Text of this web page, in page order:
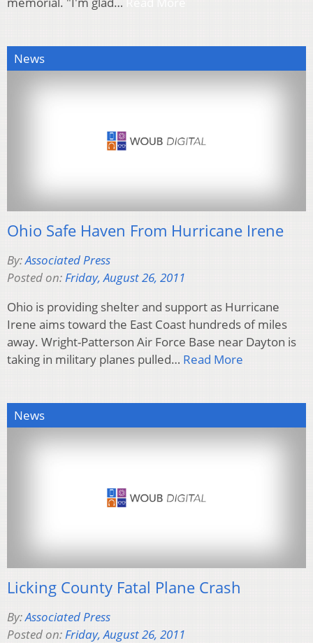
News
Ohio Safe Haven From Hurricane Irene
By:Associated Press
Posted on:Friday, August 26, 2011
Ohio is providing shelter and support as Hurricane
Irene aims toward the East Coast hundreds of miles
away. Wright-Patterson Air Force Base near Dayton is
taking in military planes pulled… Read More
News
Licking County Fatal Plane Crash
By:Associated Press
Posted on: Friday, August 26, 2011